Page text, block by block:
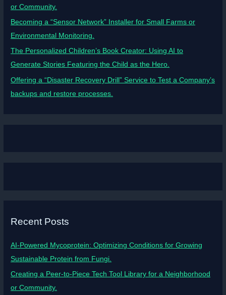
or Community.
Becoming a “Sensor Network” Installer for Small Farms or
Environmental Monitoring.
The Personalized Children’s Book Creator: Using AI to
Generate Stories Featuring the Child as the Hero.
Offering a “Disaster Recovery Drill” Service to Test a Company’s
backups and restore processes.
Recent Posts
AI-Powered Mycoprotein: Optimizing Conditions for Growing
Sustainable Protein from Fungi.
Creating a Peer-to-Piece Tech Tool Library for a Neighborhood
or Community.